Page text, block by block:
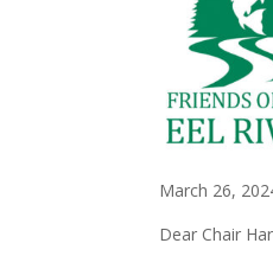
March 26,
Dear Chair